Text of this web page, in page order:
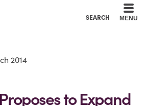
SEARCH MENU
2014
to Expand